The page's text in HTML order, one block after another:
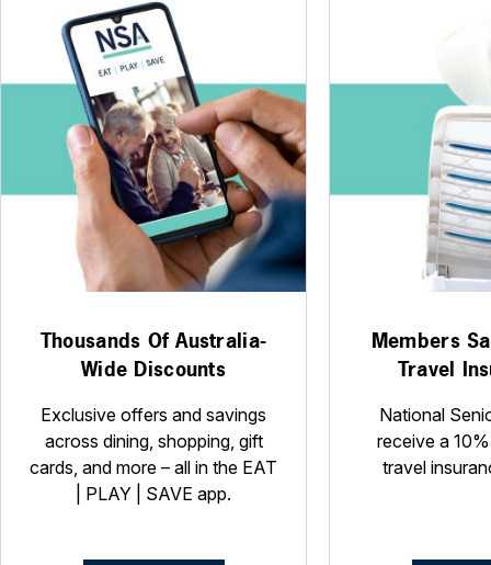
Thousands Of Australia-
Wide Discounts
Exclusive offers and savings
across dining, shopping, gift
cards, and more – all in the EAT
| PLAY | SAVE app.
Members
Travel
National
receive a
travel